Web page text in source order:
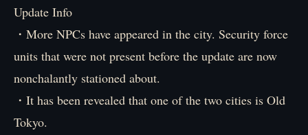
Update Info
・More NPCs have appeared in the city. Security force
units that were not present before the update are now
nonchalantly stationed about.
・It has been revealed that one of the two cities is Old
Tokyo.